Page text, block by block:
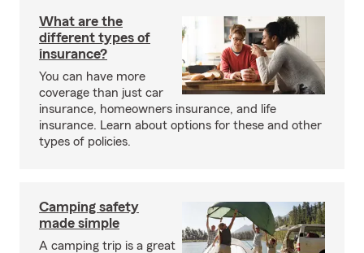
What are the
different types of
insurance?
You can have more
coverage than just car
insurance, homeowners insurance, and life
insurance. Learn about options for these and other
types of policies.
Camping safety
made simple
A camping trip is a great